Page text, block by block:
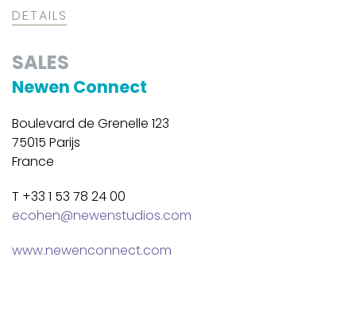
DETAILS
SALES
Newen Connect
Boulevard de Grenelle 123
75015 Parijs
France
T +33 1 53 78 24 00
ecohen@newenstudios.com
www.newenconnect.com